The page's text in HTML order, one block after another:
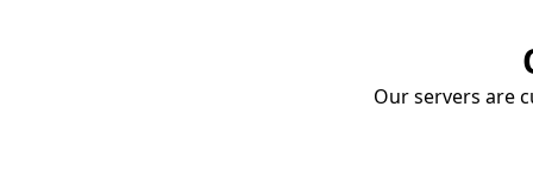
Our servers are